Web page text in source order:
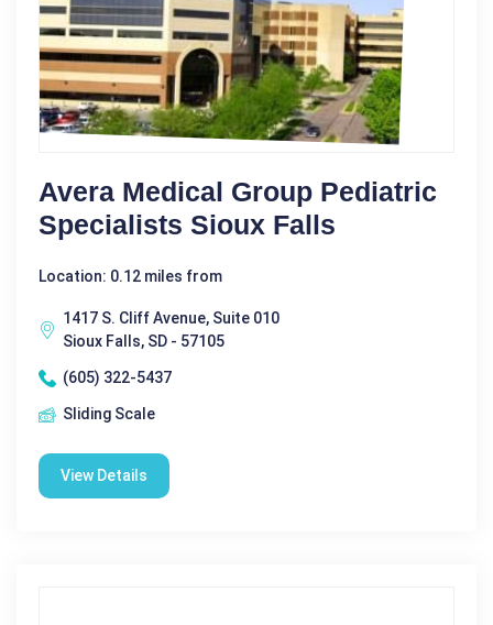
Avera Medical Group Pediatric
Specialists Sioux Falls
Location: 0.12 miles from
1417 S. Cliff Avenue, Suite 010
Sioux Falls, SD - 57105
(605) 322-5437
Sliding Scale
View Details